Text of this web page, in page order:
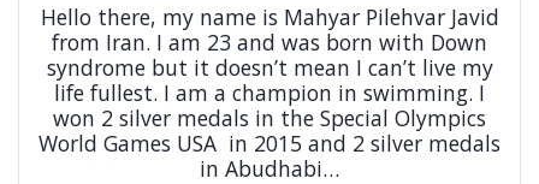
Hello there, my name is Mahyar Pilehvar Javid
from Iran. I am 23 and was born with Down
syndrome but it doesn’t mean I can’t live my
life fullest. I am a champion in swimming. I
won 2 silver medals in the Special Olympics
World Games USA in 2015 and 2 silver medals
in Abudhabi…